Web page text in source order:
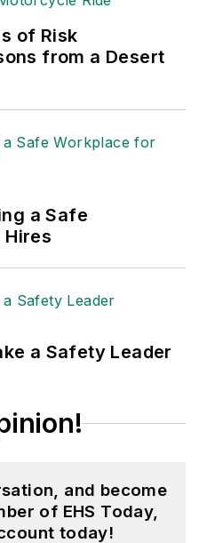
of Risk
from a Desert
a Safe
a Safety Leader
and become
of EHS Today,
today!